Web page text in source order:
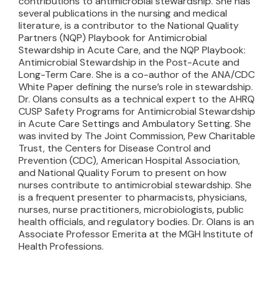
several publications in the nursing and medical
literature, is a contributor to the National Quality
Partners (NQP) Playbook for Antimicrobial
Stewardship in Acute Care, and the NQP Playbook:
Antimicrobial Stewardship in the Post-Acute and
Long-Term Care. She is a co-author of the ANA/CDC
White Paper defining the nurse’s role in stewardship.
Dr. Olans consults as a technical expert to the AHRQ
CUSP Safety Programs for Antimicrobial Stewardship
in Acute Care Settings and Ambulatory Setting. She
was invited by The Joint Commission, Pew Charitable
Trust, the Centers for Disease Control and
Prevention (CDC), American Hospital Association,
and National Quality Forum to present on how
nurses contribute to antimicrobial stewardship. She
is a frequent presenter to pharmacists, physicians,
nurses, nurse practitioners, microbiologists, public
health officials, and regulatory bodies. Dr. Olans is an
Associate Professor Emerita at the MGH Institute of
Health Professions.